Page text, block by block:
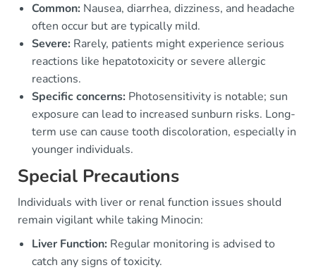
Common: Nausea, diarrhea, dizziness, and headache
often occur but are typically mild.
Severe: Rarely, patients might experience serious
reactions like hepatotoxicity or severe allergic
reactions.
Specific concerns: Photosensitivity is notable; sun
exposure can lead to increased sunburn risks. Long-
term use can cause tooth discoloration, especially in
younger individuals.
Special Precautions
Individuals with liver or renal function issues should
remain vigilant while taking Minocin:
Liver Function: Regular monitoring is advised to
catch any signs of toxicity.